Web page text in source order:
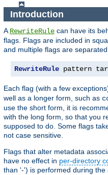
Introduction
A RewriteRule can have its
flags. Flags are included in
and multiple flags are
RewriteRule pattern
Each flag (with a few
well as a longer form, such as
use the short form, it is
with the long form, so that you
supposed to do. Some flags
not case sensitive.
Flags that alter metadata
have no effect in per-directory
than '-') is performed during the